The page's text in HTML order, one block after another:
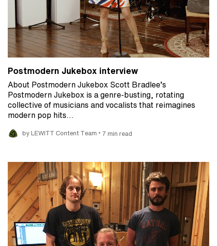
Postmodern Jukebox interview
About Postmodern Jukebox Scott Bradlee’s
Postmodern Jukebox is a genre-busting, rotating
collective of musicians and vocalists that reimagines
modern pop hits…
by LEWITT Content Team • 7 min read